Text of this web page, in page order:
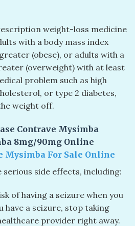
weight-loss medicine
with a body mass index
(obese), or adults with a
(overweight) with at least
problem such as high
or type 2 diabetes,
weight off.
Contrave Mysimba
8mg/90mg Online
Mysimba For Sale Online
serious side effects, including:
of having a seizure when you
have a seizure, stop taking
provider right away.